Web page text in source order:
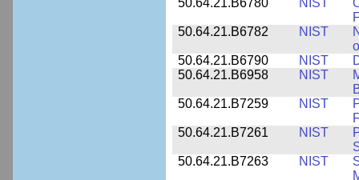
50.64.21.B6780
NIST
50.64.21.B6782
NIST
50.64.21.B6790
NIST
50.64.21.B6958
NIST
50.64.21.B7259
NIST
50.64.21.B7261
NIST
50.64.21.B7263
NIST